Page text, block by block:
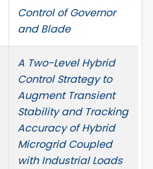
Control of Governor
and Blade
A Two-Level Hybrid
Control Strategy to
Augment Transient
Stability and Tracking
Accuracy of Hybrid
Microgrid Coupled
with Industrial Loads